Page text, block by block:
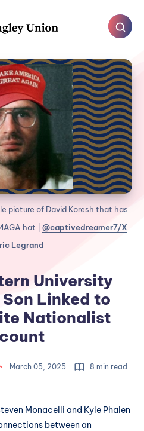
picture of David Koresh that has
hat | @captivedreamer7/X
Legrand
University
Linked to
Nationalist
March 05, 2025 8 min read
Monacelli and Kyle Phalen
between an